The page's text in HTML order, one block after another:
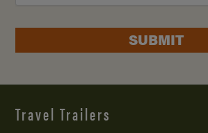
SUBMIT
Travel Trailers